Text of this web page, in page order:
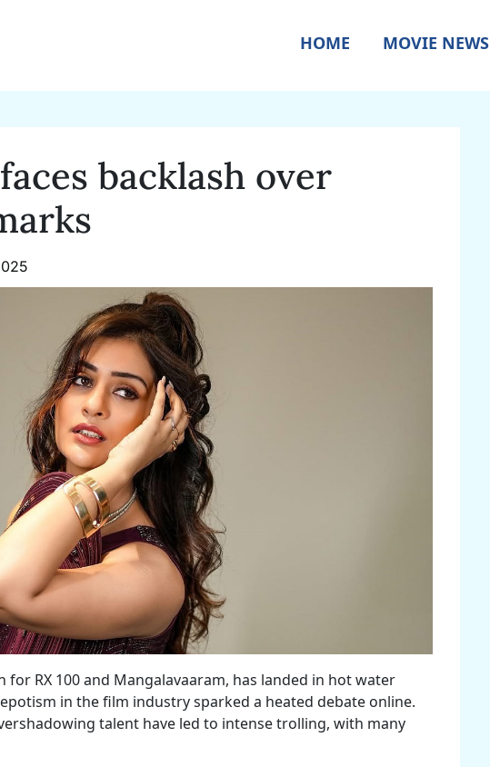
HOME MOVIE NEWS
backlash over
for RX 100 and Mangalavaaram, has landed in hot water
in the film industry sparked a heated debate online.
talent have led to intense trolling, with many